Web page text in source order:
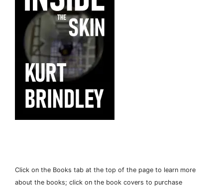
Click on the Books tab at the top of the page to learn more
about the books; click on the book covers to purchase